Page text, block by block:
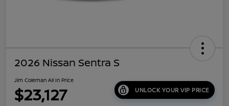
2026 Nissan Sentra S
Jim Coleman All In Price
$23,127 UNLOCK YOUR VIP PRICE